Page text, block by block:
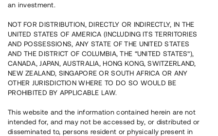
efterställd pant, det vill säga att långivarna innehar en
prioriteringsordning.Läs mer om olika typer av säkerheter.
Tillbaka
an investment.
NOT FOR DISTRIBUTION, DIRECTLY OR INDIRECTLY, IN THE
UNITED STATES OF AMERICA (INCLUDING ITS TERRITORIES
AND POSSESSIONS, ANY STATE OF THE UNITED STATES
AND THE DISTRICT OF COLUMBIA, THE “UNITED STATES”),
CANADA, JAPAN, AUSTRALIA, HONG KONG, SWITZERLAND,
NEW ZEALAND, SINGAPORE OR SOUTH AFRICA OR ANY
OTHER JURISDICTION WHERE TO DO SO WOULD BE
PROHIBITED BY APPLICABLE LAW.
This website and the information contained herein are not
intended for, and may not be accessed by, or distributed or
disseminated to, persons resident or physically present in